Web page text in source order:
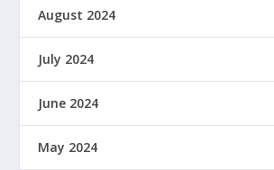
August 2024
July 2024
June 2024
May 2024